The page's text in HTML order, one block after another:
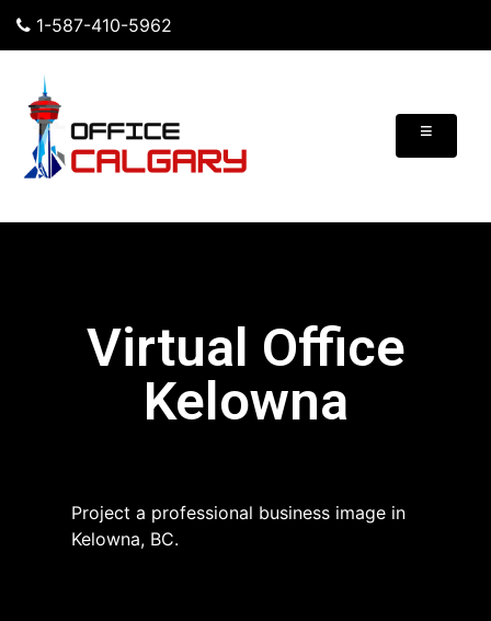
1-587-410-5962
≡
Virtual Office
Kelowna
Project a professional business image in
Kelowna, BC.